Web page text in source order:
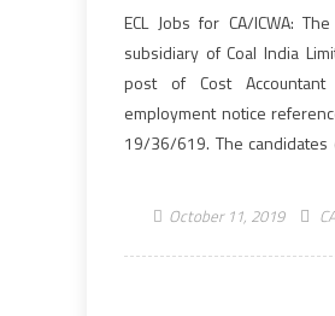
ECL Jobs for CA/ICWA:
subsidiary of Coal India
post of Cost Accountant
employment notice
19/36/619. The candidates
October 11, 2019